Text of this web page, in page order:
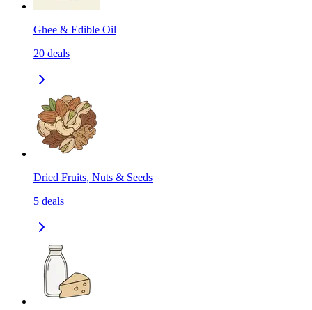
Ghee & Edible Oil
20 deals
Dried Fruits, Nuts & Seeds
5 deals